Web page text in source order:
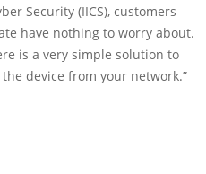
Security (IICS), customers
have nothing to worry about.
is a very simple solution to
device from your network.”